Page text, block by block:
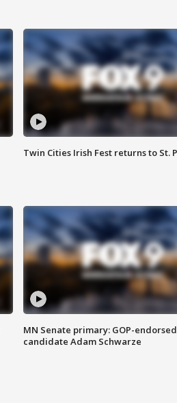
Twin Cities Irish Fest returns to St.
MN Senate primary: GOP-endorsed
candidate Adam Schwarze